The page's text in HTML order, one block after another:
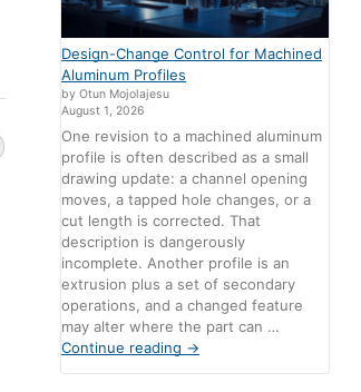
Design-Change Control for Machined
Aluminum Profiles
by Otun Mojolajesu
August 1, 2026
One revision to a machined aluminum
profile is often described as a small
drawing update: a channel opening
moves, a tapped hole changes, or a
cut length is corrected. That
description is dangerously
incomplete. Another profile is an
extrusion plus a set of secondary
operations, and a changed feature
may alter where the part can …
Continue reading →